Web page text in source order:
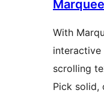
With
scrolling
Pick solid,